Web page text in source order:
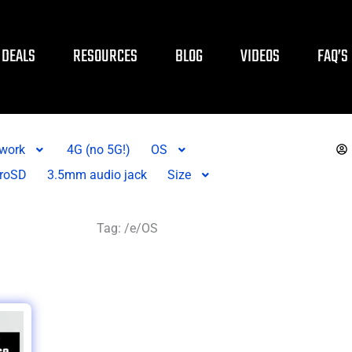
DEALS RESOURCES BLOG VIDEOS FAQ’S
4G (no 5G!)
OS
3.5mm audio jack
Size
Tag: /e/OS